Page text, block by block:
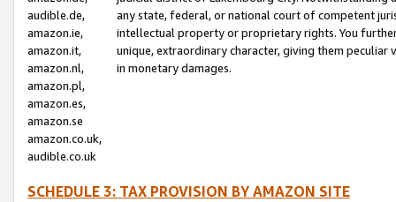
audible.de,
amazon.ie,
amazon.it,
amazon.nl,
amazon.pl,
amazon.es,
amazon.se
amazon.co.uk,
audible.co.uk
any state, federal, or national court of competent
intellectual property or proprietary rights. You
unique, extraordinary character, giving them
in monetary damages.
SCHEDULE 3: TAX PROVISION BY AMAZON SITE